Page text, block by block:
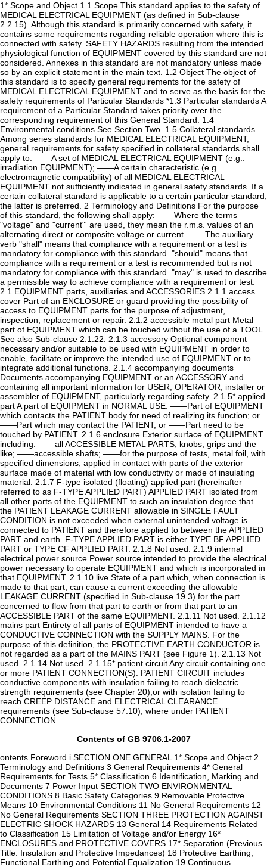
1* Scope and Object 1.1 Scope This standard applies to the safety of
MEDICAL ELECTRICAL EQUIPMENT (as defined in Sub-clause
2.2.15). Although this standard is primarily concerned with safety, it
contains some requirements regarding reliable operation where this is
connected with safety. SAFETY HAZARDS resulting from the intended
physiological function of EQUIPMENT covered by this standard are not
considered. Annexes in this standard are not mandatory unless made
so by an explicit statement in the main text. 1.2 Object The object of
this standard is to specify general requirements for the safety of
MEDICAL ELECTRICAL EQUIPMENT and to serve as the basis for the
safety requirements of Particular Standards *1.3 Particular standards A
requirement of a Particular Standard takes priority over the
corresponding requirement of this General Standard. 1.4
Environmental conditions See Section Two. 1.5 Collateral standards
Among series standards for MEDICAL ELECTRICAL EQUIPMENT,
general requirements for safety specified in collateral standards shall
apply to: ——A set of MEDICAL ELECTRICAL EQUIPMENT (e.g.:
irradiation EQUIPMENT); ——A certain characteristic (e.g.
electromagnetic compatibility) of all MEDICAL ELECTRICAL
EQUIPMENT not sufficiently indicated in general safety standards. If a
certain collateral standard is applicable to a certain particular standard,
the latter is preferred. 2 Terminology and Definitions For the purpose
of this standard, the following shall apply: ——Where the terms
"voltage" and "current"' are used, they mean the r.m.s. values of an
alternating direct or composite voltage or current. ——The auxiliary
verb "shall" means that compliance with a requirement or a test is
mandatory for compliance with this standard. "should" means that
compliance with a requirement or a test is recommended but is not
mandatory for compliance with this standard. "may" is used to describe
a permissible way to achieve compliance with a requirement or test.
2.1 EQUIPMENT parts, auxiliaries and ACCESSORIES 2.1.1 access
cover Part of an ENCLOSURE or guard providing the possibility of
access to EQUIPMENT parts for the purpose of adjustment,
inspection, replacement or repair. 2.1.2 accessible metal part Metal
part of EQUIPMENT which can be touched without the use of a TOOL.
See also Sub-clause 2.1.22. 2.1.3 accessory Optional component
necessary and/or suitable to be used with EQUIPMENT in order to
enable, facilitate or improve the intended use of EQUIPMENT or to
integrate additional functions. 2.1.4 accompanying documents
Documents accompanying EQUIPMENT or an ACCESSORY and
containing all important information for USER, OPERATOR, installer or
assembler of EQUIPMENT, particularly regarding safety. 2.1.5* applied
part A part of EQUIPMENT in NORMAL USE: ——Part of EQUIPMENT
which contacts the PATIENT body for need of realizing its function; or
——Part which may contact the PATIENT; or ——Part need to be
touched by PATIENT. 2.1.6 enclosure Exterior surface of EQUIPMENT
including: ——all ACCESSIBLE METAL PARTS, knobs, grips and the
like; ——accessible shafts; ——for the purpose of tests, metal foil, with
specified dimensions, applied in contact with parts of the exterior
surface made of material with low conductivity or made of insulating
material. 2.1.7 F-type isolated (floating) applied part (hereinafter
referred to as F-TYPE APPLIED PART) APPLIED PART isolated from
all other parts of the EQUIPMENT to such an insulation degree that
the PATIENT LEAKAGE CURRENT allowable in SINGLE FAULT
CONDITION is not exceeded when external unintended voltage is
connected to PATIENT and therefore applied to between the APPLIED
PART and earth. F-TYPE APPLIED PART is either TYPE BF APPLIED
PART or TYPE CF APPLIED PART. 2.1.8 Not used. 2.1.9 internal
electrical power source Power source intended to provide the electrical
power necessary to operate EQUIPMENT and which is incorporated in
that EQUIPMENT. 2.1.10 live State of a part which, when connection is
made to that part, can cause a current exceeding the allowable
LEAKAGE CURRENT (specified in Sub-clause 19.3) for the part
concerned to flow from that part to earth or from that part to an
ACCESSIBLE PART of the same EQUIPMENT. 2.1.11 Not used. 2.1.12
mains part Entirety of all parts of EQUIPMENT intended to have a
CONDUCTIVE CONNECTION with the SUPPLY MAINS. For the
purpose of this definition, the PROTECTIVE EARTH CONDUCTOR is
not regarded as a part of the MAINS PART (see Figure 1). 2.1.13 Not
used. 2.1.14 Not used. 2.1.15* patient circuit Any circuit containing one
or more PATIENT CONNECTION(S). PATIENT CIRCUIT includes
conductive components with insulation failing to reach dielectric
strength requirements (see Chapter 20),or with isolation failing to
reach CREEP DISTANCE and ELECTRICAL CLEARANCE
requirements (see Sub-clause 57.10), where under PATIENT
CONNECTION.
Contents of GB 9706.1-2007
ontents Foreword i SECTION ONE GENERAL 1* Scope and Object 2
Terminology and Definitions 3 General Requirements 4* General
Requirements for Tests 5* Classification 6 Identification, Marking and
Documents 7 Power Input SECTION TWO ENVIRONMENTAL
CONDITIONS 8 Basic Safety Categories 9 Removable Protective
Means 10 Environmental Conditions 11 No General Requirements 12
No General Requirements SECTION THREE PROTECTION AGAINST
ELECTRIC SHOCK HAZARDS 13 General 14 Requirements Related
to Classification 15 Limitation of Voltage and/or Energy 16*
ENCLOSURES and PROTECTIVE COVERS 17* Separation (Previous
Title: Insulation and Protective Impedances) 18 Protective Earthing,
Functional Earthing and Potential Equalization 19 Continuous